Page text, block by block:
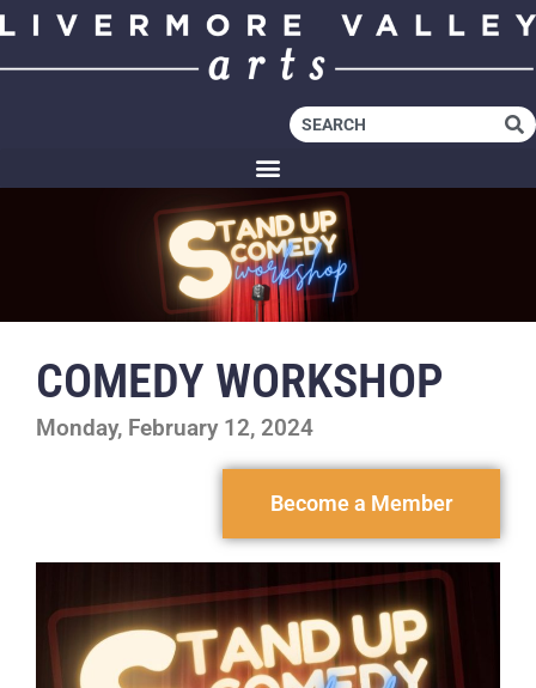
COMEDY WORKSHOP
Monday, February 12, 2024
Become a Member